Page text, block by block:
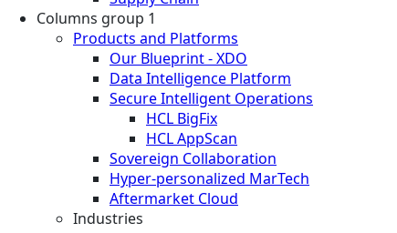
Columns group 1
Products and Platforms
Our Blueprint - XDO
Data Intelligence Platform
Secure Intelligent Operations
HCL BigFix
HCL AppScan
Sovereign Collaboration
Hyper-personalized MarTech
Aftermarket Cloud
Industries